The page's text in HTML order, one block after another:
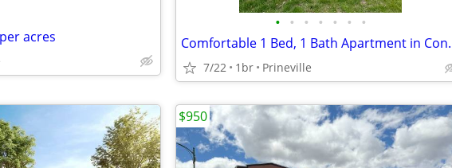
acres
• • • • • • •
Comfortable 1
7/22 1br Prineville
$950